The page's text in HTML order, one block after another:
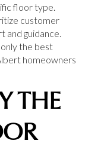
floor type.
customer
and guidance.
the best
homeowners
THE